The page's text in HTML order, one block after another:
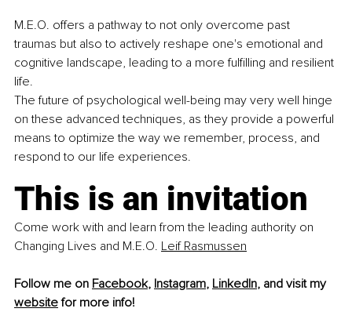
M.E.O. offers a pathway to not only overcome past
traumas but also to actively reshape one's emotional and
cognitive landscape, leading to a more fulfilling and resilient
life.
The future of psychological well-being may very well hinge
on these advanced techniques, as they provide a powerful
means to optimize the way we remember, process, and
respond to our life experiences.
This is an invitation
Come work with and learn from the leading authority on
Changing Lives and M.E.O. Leif Rasmussen
Follow me on Facebook, Instagram, LinkedIn, and visit my
website for more info!